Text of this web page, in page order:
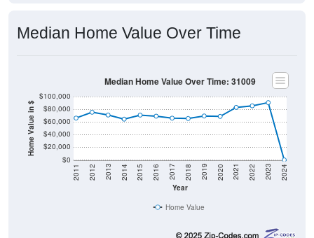
Median Home Value Over Time
Home Value in $
$0
$20,000
$40,000
$60,000
$80,000
$100,000
Year
2011 2012 2013 2014 2015 2016 2017 2018 2019 2020 2021 2022 2023 2024
Median Home Value Over Time: 31009
Home Value